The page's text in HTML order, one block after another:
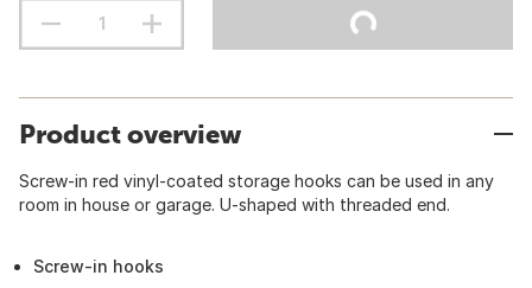
Product overview
Screw-in red vinyl-coated storage hooks can be used in any
room in house or garage. U-shaped with threaded end.
Screw-in hooks